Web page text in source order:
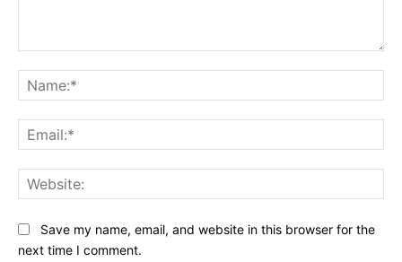
Save my name, email, and website in this browser for the
next time I comment.